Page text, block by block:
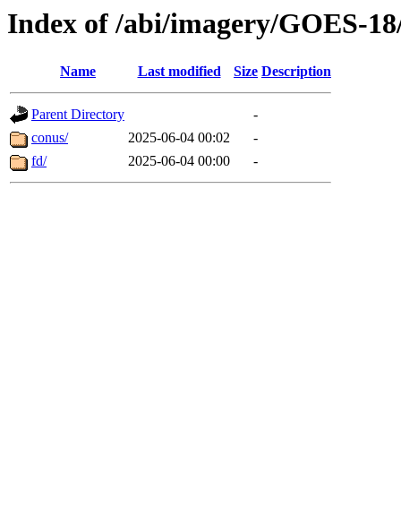
Index of /abi/imagery/GOES-
Name Last modified Size Description
Parent Directory
-
conus/
2025-06-04 00:02
-
fd/
2025-06-04 00:00 -